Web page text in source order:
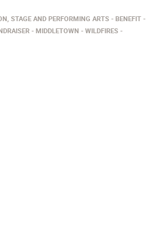
STAGE AND PERFORMING ARTS
BENEFIT
MIDDLETOWN WILDFIRES